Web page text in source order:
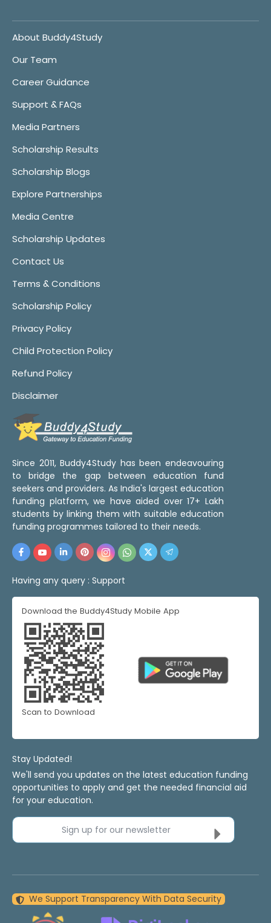
About Buddy4Study
Our Team
Career Guidance
Support & FAQs
Media Partners
Scholarship Results
Scholarship Blogs
Explore Partnerships
Media Centre
Scholarship Updates
Contact Us
Terms & Conditions
Scholarship Policy
Privacy Policy
Child Protection Policy
Refund Policy
Disclaimer
Since 2011, Buddy4Study has been endeavouring
to bridge the gap between education fund
seekers and providers. As India's largest education
funding platform, we have aided over 17+ Lakh
students by linking them with suitable education
funding programmes tailored to their needs.
Having any query : Support
Download the Buddy4Study Mobile App
Scan to Download
Stay Updated!
We'll send you updates on the latest education funding
opportunities to apply and get the needed financial aid
for your education.
Sign up for our newsletter
We Support Transparency With Data Security